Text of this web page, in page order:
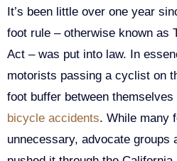
It’s been little over one year
foot rule – otherwise known as
Act – was put into law. In
motorists passing a cyclist on
foot buffer between
bicycle accidents. While many
unnecessary, advocate groups